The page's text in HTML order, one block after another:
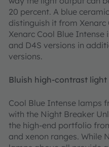
20 percent. A blue
distinguish it from Xenarc
Xenarc Cool Blue Intense
and D4S versions in
versions.
Bluish high-contrast
Cool Blue Intense lamps
with the Night Breaker
the high-end portfolio
and xenon ranges. While